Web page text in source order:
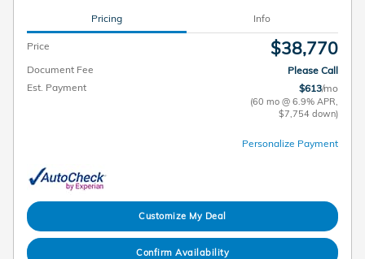
Pricing Info
Price $38,770
Document Fee
Please Call
Est. Payment
$613/mo
(60 mo @ 6.9% APR,
$7,754 down)
Personalize Payment
Customize My Deal
Confirm Availability